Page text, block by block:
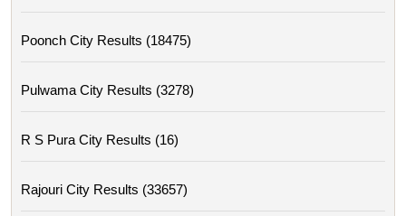
Poonch City Results (18475)
Pulwama City Results (3278)
R S Pura City Results (16)
Rajouri City Results (33657)